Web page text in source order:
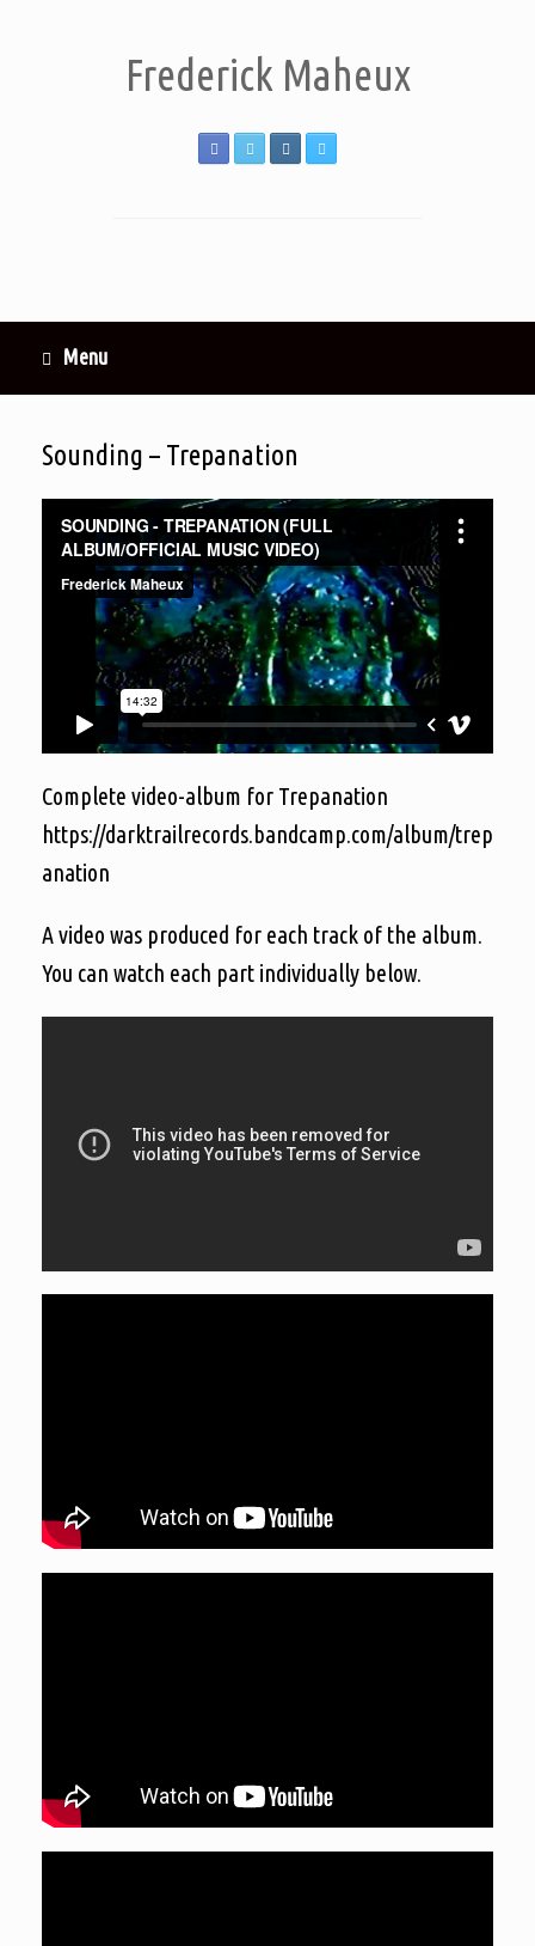
Frederick Maheux
Menu
Sounding – Trepanation
Complete video-album for Trepanation
https://darktrailrecords.bandcamp.com/album/trep
anation
A video was produced for each track of the album.
You can watch each part individually below.